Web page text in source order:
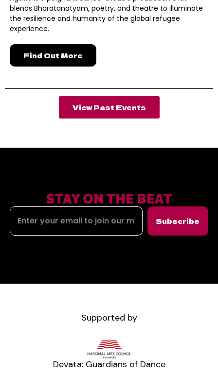
blends Bharatanatyam, poetry, and theatre to illuminate
the resilience and humanity of the global refugee
experience.
Find Out More
View Past Events
STAY ON THE BEAT
Subscribe
Supported by
Devata: Guardians of Dance